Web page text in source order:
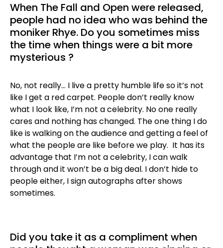
When The Fall and Open were released,
people had no idea who was behind the
moniker Rhye. Do you sometimes miss
the time when things were a bit more
mysterious ?
No, not really… I live a pretty humble life so it’s not
like I get a red carpet. People don’t really know
what I look like, I’m not a celebrity. No one really
cares and nothing has changed. The one thing I do
like is walking on the audience and getting a feel of
what the people are like before we play. It has its
advantage that I’m not a celebrity, I can walk
through and it won’t be a big deal. I don’t hide to
people either, I sign autographs after shows
sometimes.
Did you take it as a compliment when